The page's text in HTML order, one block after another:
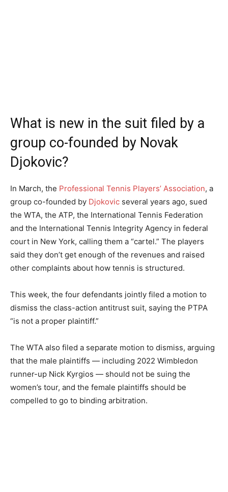
What is new in the suit filed by a
group co-founded by Novak
Djokovic?
In March, the Professional Tennis Players’ Association, a
group co-founded by Djokovic several years ago, sued
the WTA, the ATP, the International Tennis Federation
and the International Tennis Integrity Agency in federal
court in New York, calling them a “cartel.” The players
said they don’t get enough of the revenues and raised
other complaints about how tennis is structured.
This week, the four defendants jointly filed a motion to
dismiss the class-action antitrust suit, saying the PTPA
“is not a proper plaintiff.”
The WTA also filed a separate motion to dismiss, arguing
that the male plaintiffs — including 2022 Wimbledon
runner-up Nick Kyrgios — should not be suing the
women’s tour, and the female plaintiffs should be
compelled to go to binding arbitration.